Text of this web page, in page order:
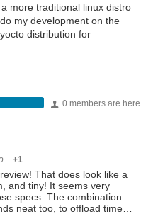
more traditional linux distro
my development on the
distribution for
0 members are here
+1
That does look like a
and tiny! It seems very
specs. The combination
neat too, to offload time…